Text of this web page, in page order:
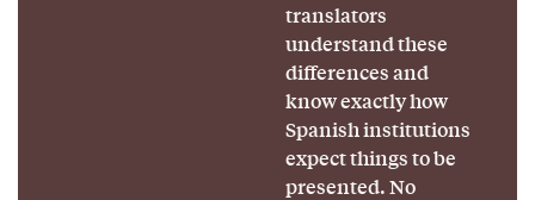
translators
understand these
differences and
know exactly how
Spanish institutions
expect things to be
presented. No